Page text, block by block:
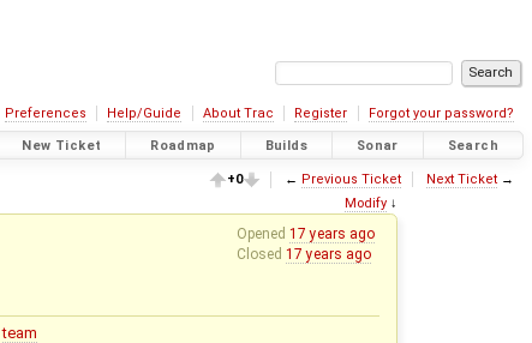
Preferences Help/Guide About Trac Register Forgot your password?
New Ticket Roadmap Builds Sonar Search
+0 ← Previous Ticket Next Ticket→
Modify ↓
Opened17 years ago
Closed17 years ago
team